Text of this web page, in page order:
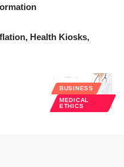
Health Kiosks,
BUSINESS
MEDICAL
ETHICS